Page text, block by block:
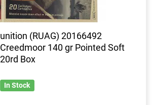
(RUAG) 20166492
140 gr Pointed Soft
Box
In Stock